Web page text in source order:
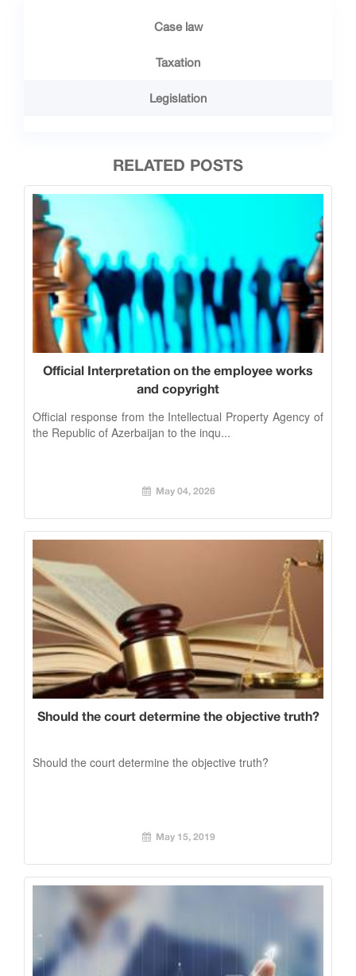
Case law
Taxation
Legislation
RELATED POSTS
Official Interpretation on the employee works
and copyright
Official response from the Intellectual Property Agency of
the Republic of Azerbaijan to the inqu...
May 04, 2026
Should the court determine the objective truth?
Should the court determine the objective truth?
May 15, 2019